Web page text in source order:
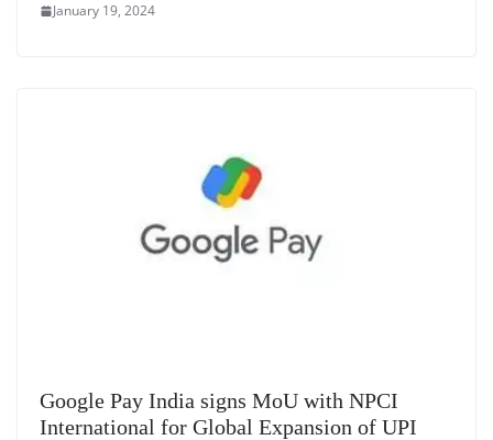
January 19, 2024
Google Pay India signs MoU with NPCI
International for Global Expansion of UPI